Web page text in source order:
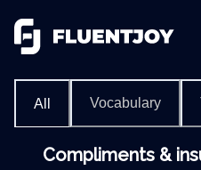
All Vocabulary
Compliments &